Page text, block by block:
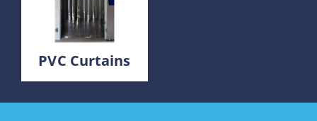
PVC Curtains